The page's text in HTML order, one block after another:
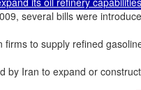
several bills were
firms to supply refined
by Iran to expand or